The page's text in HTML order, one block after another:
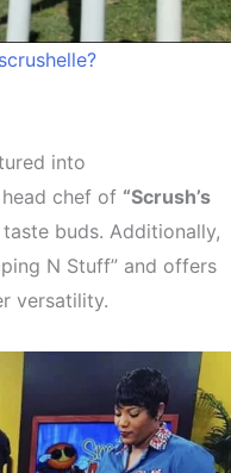
into
chef of “Scrush’s
buds. Additionally,
N Stuff” and offers
versatility.